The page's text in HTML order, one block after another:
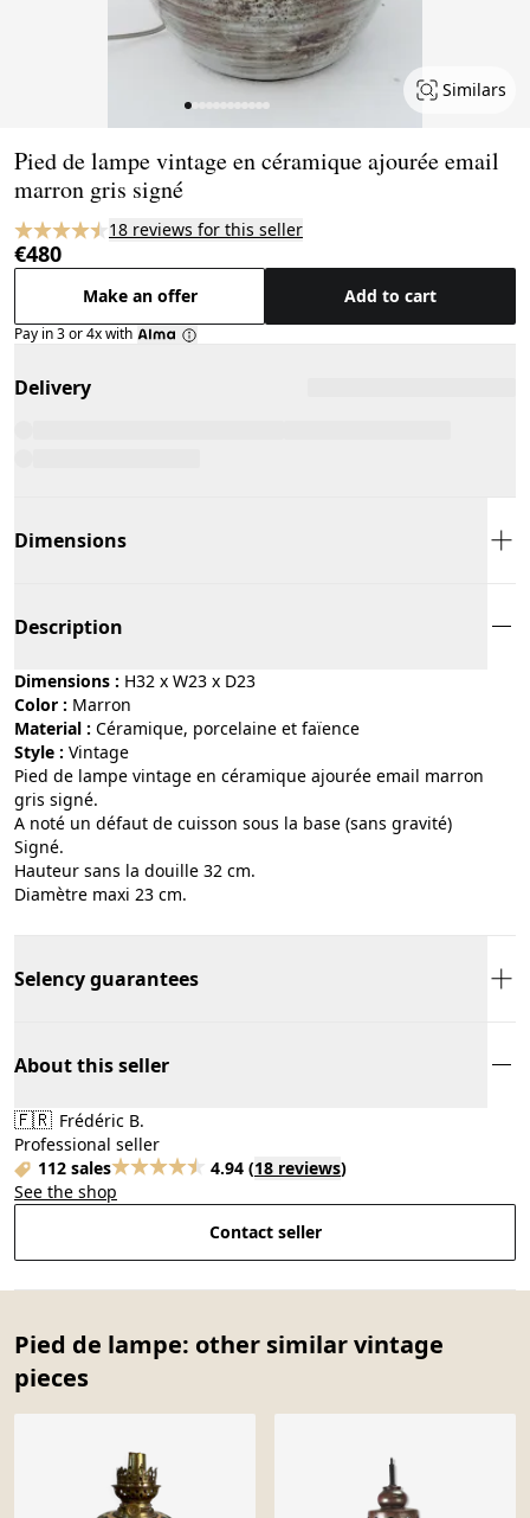
Similars
Pied de lampe vintage en céramique ajourée email
marron gris signé
18 reviews for this seller
€480
Make an offer Add to cart
Pay in 3 or 4x with
Delivery
Dimensions
Description
Dimensions : H32 x W23 x D23
Color :
marron
Material :
céramique, porcelaine et faïence
Style :
vintage
Pied de lampe vintage en céramique ajourée email marron
gris signé.
A noté un défaut de cuisson sous la base (sans gravité)
Signé.
Hauteur sans la douille 32 cm.
Diamètre maxi 23 cm.
Selency guarantees
About this seller
🇫🇷 Frédéric B.
Professional seller
112 sales
4.94 (18 reviews)
See the shop
Contact seller
Pied de lampe: other similar vintage
pieces